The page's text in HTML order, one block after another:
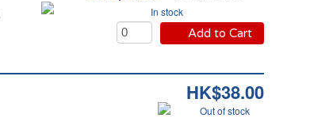
In stock
Add to Cart
HK$38.00
Out of stock